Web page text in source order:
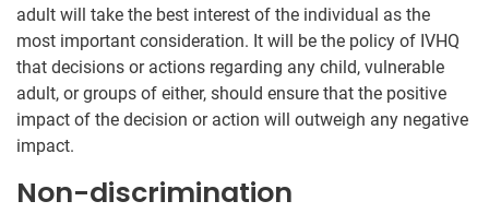
adult will take the best interest of the individual as the
most important consideration. It will be the policy of IVHQ
that decisions or actions regarding any child, vulnerable
adult, or groups of either, should ensure that the positive
impact of the decision or action will outweigh any negative
impact.
Non-discrimination